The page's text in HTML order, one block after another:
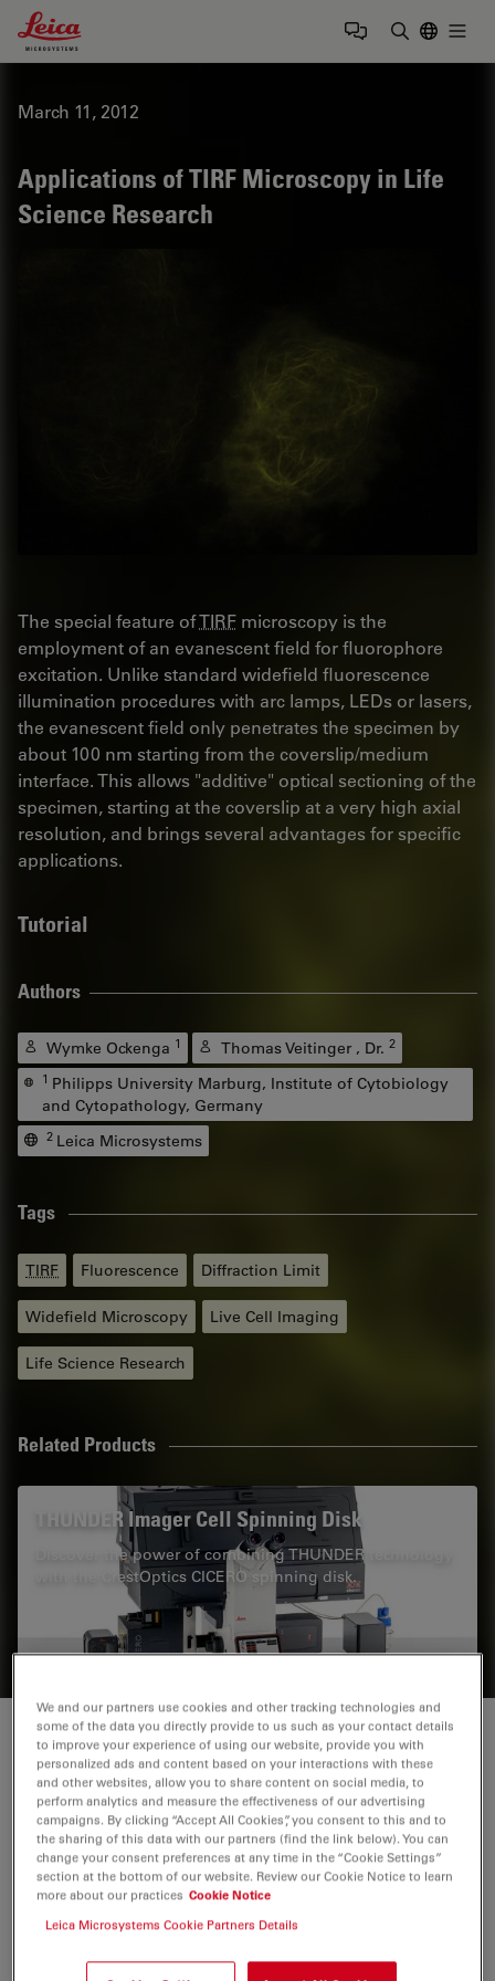
Leica Microsystems Logo
March 11, 2012
Applications of TIRF Microscopy in Life
Science Research
The special feature ofTIRF microscopy is the
employment of an evanescent field for fluorophore
excitation. Unlike standard widefield fluorescence
illumination procedures with arc lamps, LEDs or lasers,
the evanescent field only penetrates the specimen by
about 100 nm starting from the coverslip/medium
interface. This allows "additive" optical sectioning of the
specimen, starting at the coverslip at a very high axial
resolution, and brings several advantages for specific
applications.
Tutorial
Authors
Wymke Ockenga 1 Thomas Veitinger , Dr. 2
1 Philipps University Marburg, Institute of Cytobiology
and Cytopathology, Germany
2 Leica Microsystems
Tags
TIRF Fluorescence Diffraction Limit
Widefield Microscopy Live Cell Imaging
Life Science Research
Related Products
THUNDER Imager Cell Spinning Disk
Discover the power of combining THUNDER technology
with the CrestOptics CICERO spinning disk.
Technical advantages of TIRF microscopy
A great advantage ofTIRFmicroscopy is its
outstanding signal-to-noise ratio. Due to the low
penetration depth of the evanescent field, the out-of-
focus fluorescence is minimized and therefore hardly
any background fluorescence occurs. As only a portion
of the cell is exposed to the energy of the
electromagnetic evanescent wave, the production of
We and our partners use cookies and other tracking technologies and
some of the data you directly provide to us such as your contact details
to improve your experience of using our website, provide you with
personalized ads and content based on your interactions with these
and other websites, allow you to share content on social media, to
perform analytics and measure the effectiveness of our advertising
campaigns. By clicking “Accept All Cookies”, you consent to this and to
the sharing of this data with our partners (find the link below). You can
change your consent preferences at any time in the “Cookie Settings”
section at the bottom of our website. Review our Cookie Notice to learn
more about our practices Cookie Notice
Leica Microsystems Cookie Partners Details